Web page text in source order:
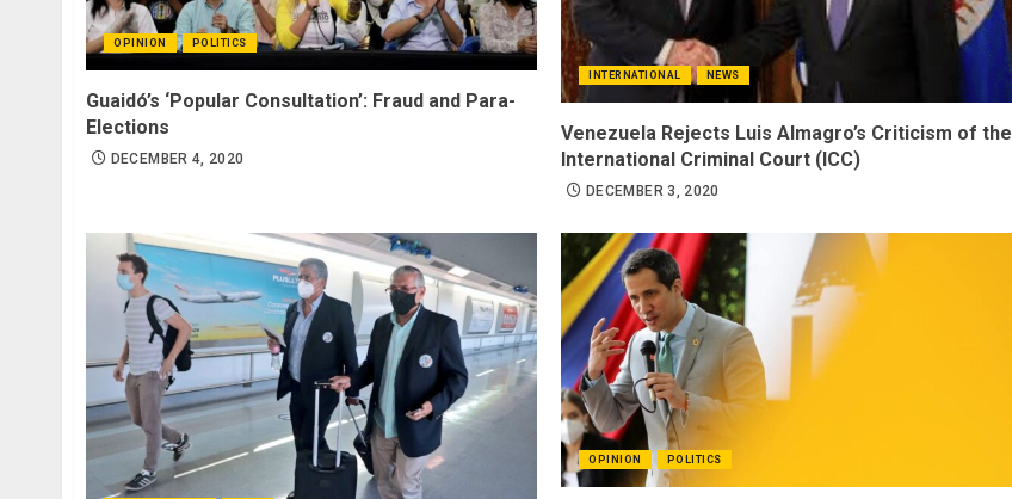
OPINION POLITICS
Guaidó’s ‘Popular Consultation’: Fraud and Para-
Elections
DECEMBER 4, 2020
INTERNATIONAL NEWS
Venezuela Rejects Luis Almagro’s Criticism of the
International Criminal Court (ICC)
DECEMBER 3, 2020
OPINION POLITICS